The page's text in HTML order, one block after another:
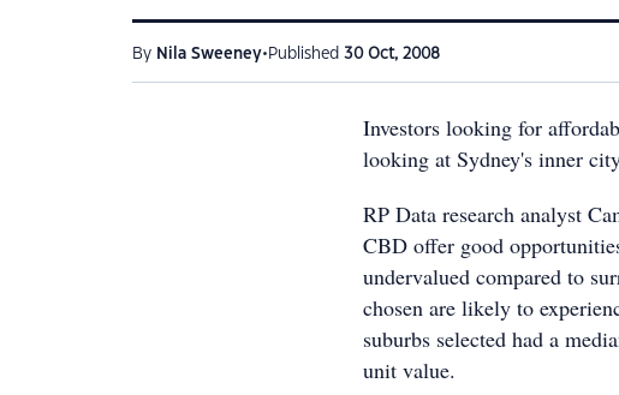
By Nila Sweeney• Published 30 Oct, 2008
Investors looking for
looking at Sydney's inner
RP Data research analyst
CBD offer good
undervalued compared to
chosen are likely to
suburbs selected had a
unit value.